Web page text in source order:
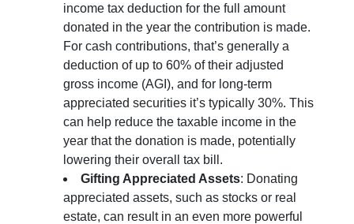
income tax deduction for the full amount
donated in the year the contribution is made.
For cash contributions, that’s generally a
deduction of up to 60% of their adjusted
gross income (AGI), and for long-term
appreciated securities it’s typically 30%. This
can help reduce the taxable income in the
year that the donation is made, potentially
lowering their overall tax bill.
Gifting Appreciated Assets: Donating
appreciated assets, such as stocks or real
estate, can result in an even more powerful